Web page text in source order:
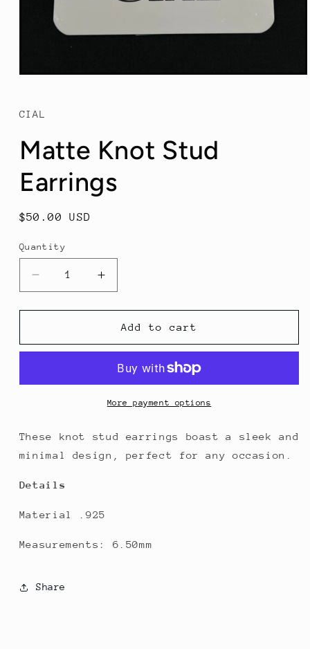
Open
modal
CIAL
Matte Knot Stud
Earrings
Regular
$50.00 USD
Quantity
Decrease
quantity
for
Knot
Increase
quantity
for
Matte
Knot
Earrings
Add to cart
More payment options
These knot stud earrings boast a sleek and
minimal design, perfect for any occasion.
Details
Material .925
Measurements: 6.50mm
Share